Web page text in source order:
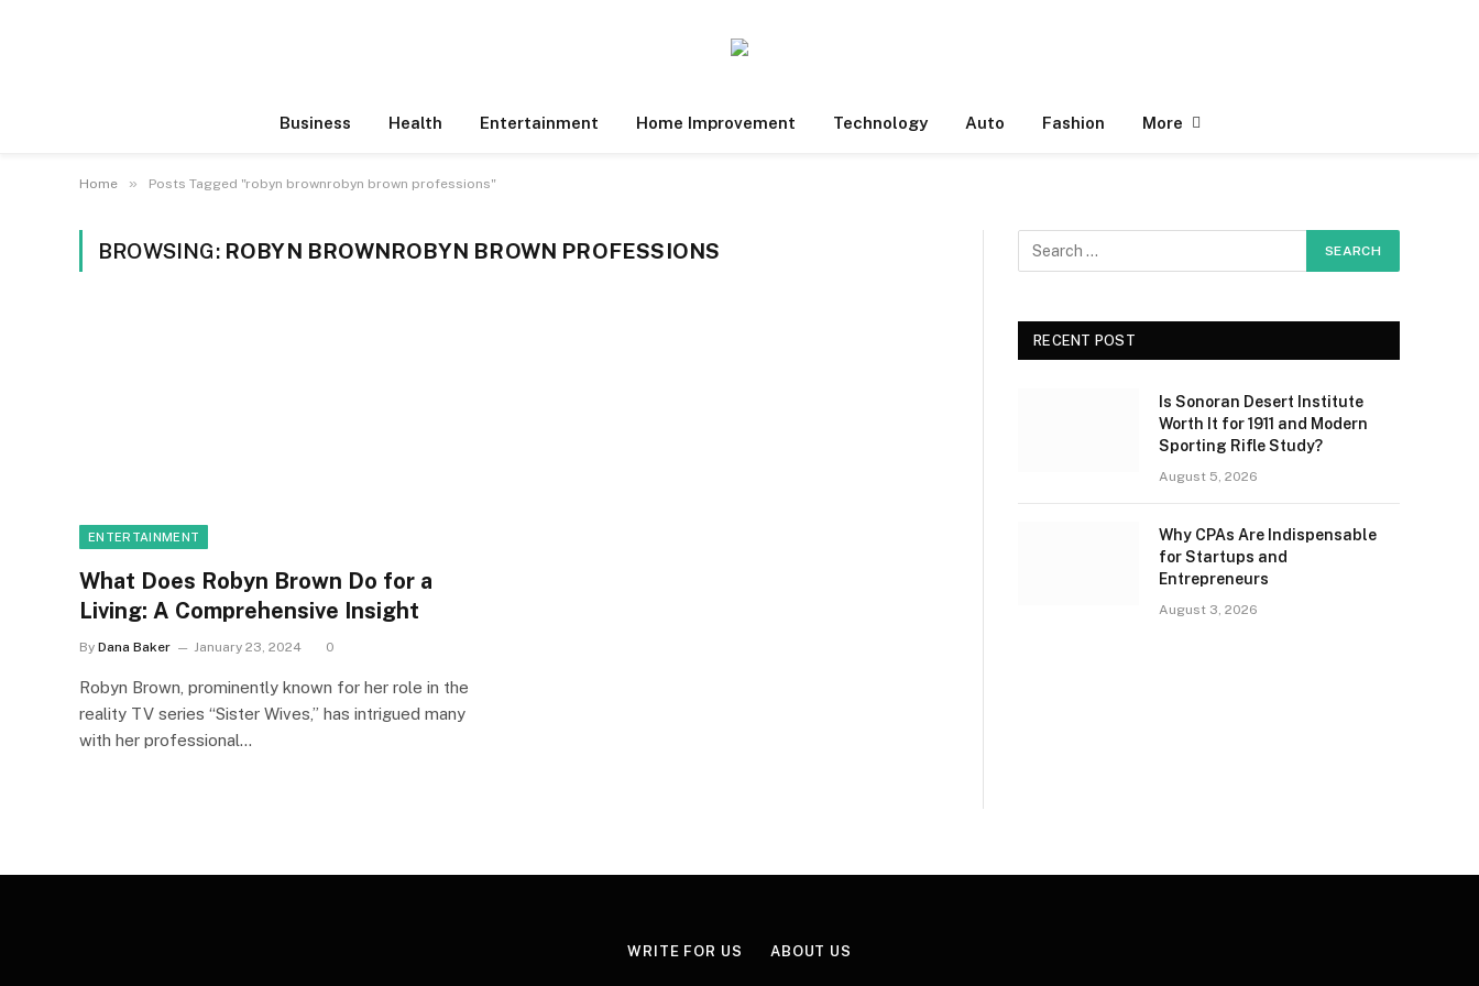
Business Health Entertainment Home Improvement Technology Auto Fashion More
Home » Posts Tagged "robyn brownrobyn brown professions"
BROWSING: ROBYN BROWNROBYN BROWN PROFESSIONS
ENTERTAINMENT
What Does Robyn Brown Do for a
Living: A Comprehensive Insight
By Dana Baker January 23, 2024 0
Robyn Brown, prominently known for her role in the
reality TV series “Sister Wives,” has intrigued many
with her professional…
RECENT POST
Is Sonoran Desert Institute
Worth It for 1911 and Modern
Sporting Rifle Study?
August 5, 2026
Why CPAs Are Indispensable
for Startups and
Entrepreneurs
August 3, 2026
WRITE FOR US ABOUT US